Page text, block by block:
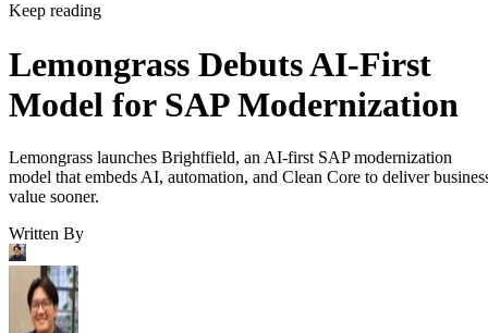
Keep reading
Lemongrass Debuts AI-First
Model for SAP Modernization
Lemongrass launches Brightfield, an AI-first SAP modernization
model that embeds AI, automation, and Clean Core to deliver
value sooner.
Written By